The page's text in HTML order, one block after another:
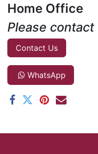
Home Office
Please
Contact Us
WhatsApp